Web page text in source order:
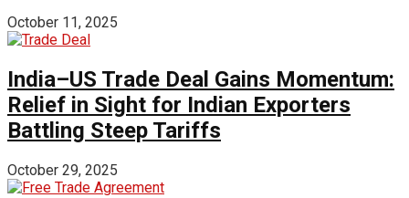
October 11, 2025
India–US Trade Deal Gains Momentum:
Relief in Sight for Indian Exporters
Battling Steep Tariffs
October 29, 2025